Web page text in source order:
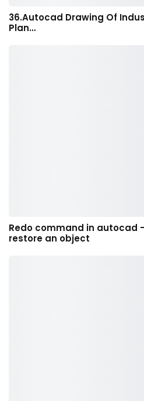
36.Autocad Drawing Of
Plan…
Redo command in autocad
restore an object